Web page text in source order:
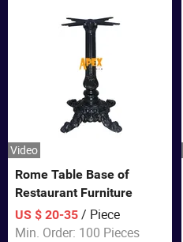
Video
Rome Table Base of
Restaurant Furniture
US $ 20-35/ Piece
Min. Order: 100 Pieces